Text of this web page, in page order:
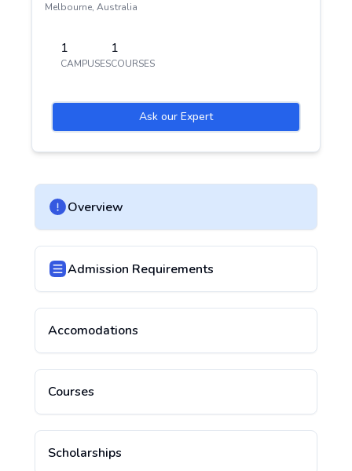
Melbourne, Australia
1
CAMPUSES
1
COURSES
Ask our Expert
Overview
Admission Requirements
Accomodations
Courses
Scholarships